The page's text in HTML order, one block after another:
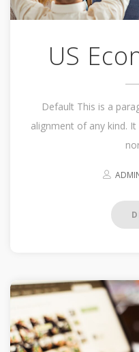
US
Default This is a
alignment of any kind.